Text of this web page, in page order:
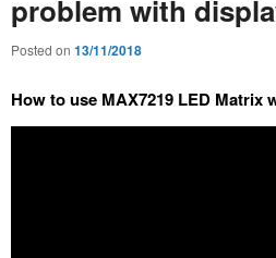
problem with
Posted on 13/11/2018
How to use MAX7219 LED Matrix